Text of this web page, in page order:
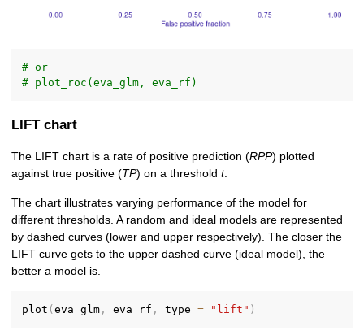
# or
# plot_roc(eva_glm, eva_rf)
LIFT chart
The LIFT chart is a rate of positive prediction (RPP) plotted
against true positive (TP) on a thresholdt.
The chart illustrates varying performance of the model for
different thresholds. A random and ideal models are represented
by dashed curves (lower and upper respectively). The closer the
LIFT curve gets to the upper dashed curve (ideal model), the
better a model is.
plot (eva_glm , eva_rf , type = "lift" )